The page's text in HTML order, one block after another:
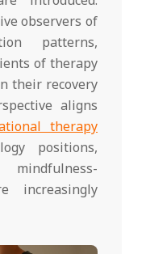
observers of
patterns,
of therapy
their recovery
aligns
therapy
positions,
mindfulness-
increasingly